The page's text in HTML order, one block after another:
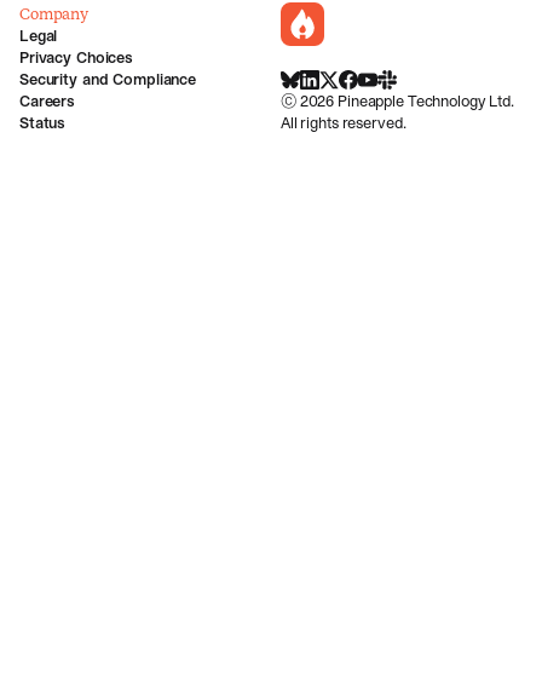
incident.io
BlueSky
LinkedIn
X Facebook
Youtube
Slack Community
©2026 Pineapple Technology Ltd.
All rights reserved.
Company
Legal
Privacy Choices
Security and Compliance
Careers
Status